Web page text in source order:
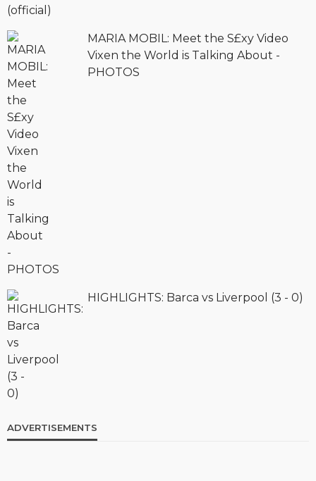
MARIA MOBIL: Meet the S£xy Video
Vixen the World is Talking About -
PHOTOS
HIGHLIGHTS: Barca vs Liverpool (3 - 0)
ADVERTISEMENTS